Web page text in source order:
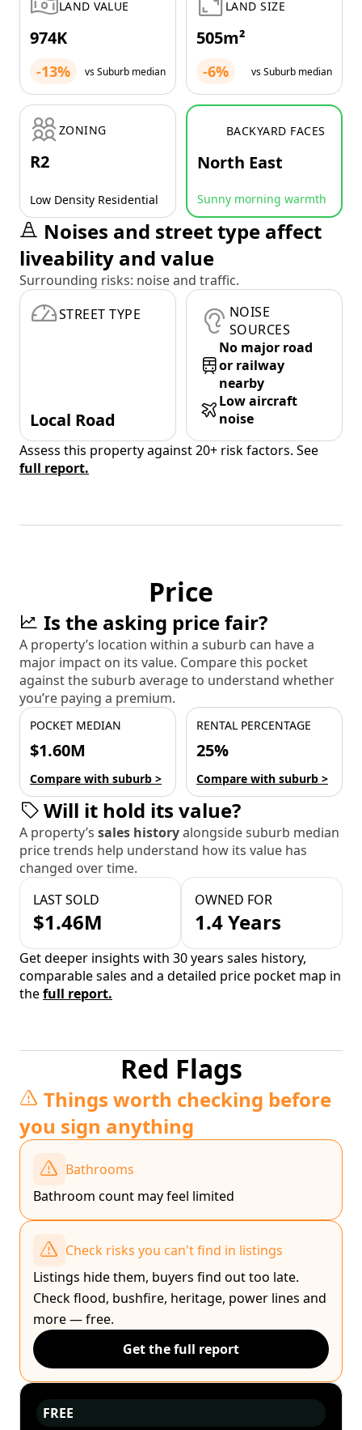
LAND VALUE
974K
-13% vs Suburb median
LAND SIZE
505m²
-6% vs Suburb median
ZONING
R2
Low Density Residential
BACKYARD FACES
North East
Sunny morning warmth
Noises and street type affect
liveability and value
Surrounding risks: noise and traffic.
STREET TYPE
Local Road
NOISE
SOURCES
No major road
or railway
nearby
Low aircraft
noise
Assess this property against 20+ risk factors. See
full report.
Price
Is the asking price fair?
A property’s location within a suburb can have a
major impact on its value. Compare this pocket
against the suburb average to understand whether
you’re paying a premium.
POCKET MEDIAN
$1.60M
Compare with suburb >
RENTAL PERCENTAGE
25%
Compare with suburb >
Will it hold its value?
A property’s sales historyalongside suburb median
price trends help understand how its value has
changed over time.
LAST SOLD
$1.46M
OWNED FOR
1.4 Years
Get deeper insights with 30 years sales history,
comparable sales and a detailed price pocket map in
thefull report.
Red Flags
Things worth checking before
you sign anything
Bathrooms
Bathroom count may feel limited
Check risks you can't find in listings
Listings hide them, buyers find out too late.
Check flood, bushfire, heritage, power lines and
more — free.
Get the full report
FREE